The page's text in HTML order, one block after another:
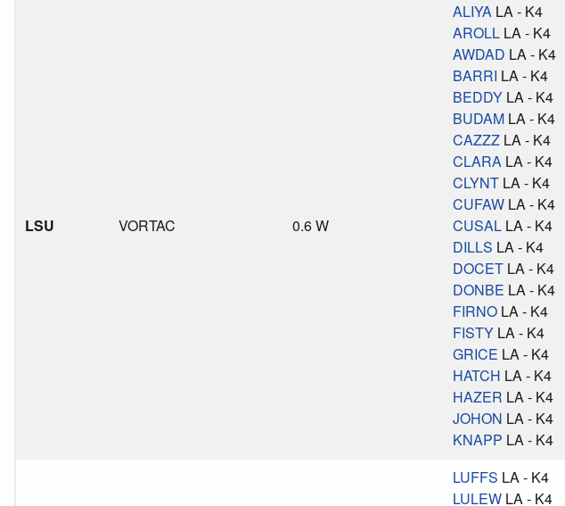
LSU VORTAC 0.6 W
ALIYA LA - K4
AROLL LA - K4
AWDAD LA - K4
BARRI LA - K4
BEDDY LA - K4
BUDAM LA - K4
CAZZZ LA - K4
CLARA LA - K4
CLYNT LA - K4
CUFAW LA - K4
CUSAL LA - K4
DILLS LA - K4
DOCET LA - K4
DONBE LA - K4
FIRNO LA - K4
FISTY LA - K4
GRICE LA - K4
HATCH LA - K4
HAZER LA - K4
JOHON LA - K4
KNAPP LA - K4
LUFFS LA - K4
LULEW LA - K4